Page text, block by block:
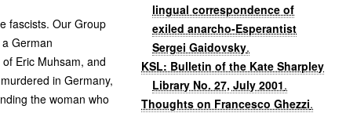
fascists. Our Group
German
Eric Muhsam, and
in Germany,
the woman who
lingual correspondence of
exiled anarcho-Esperantist
Sergei Gaidovsky.
KSL: Bulletin of the Kate Sharpley
Library No. 27, July 2001.
Thoughts on Francesco Ghezzi.